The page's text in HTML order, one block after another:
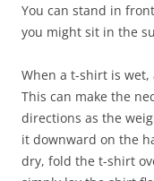
You can stand in
you might sit in the
When a t-shirt is
This can make the
directions as the
it downward on the
dry, fold the t-shirt